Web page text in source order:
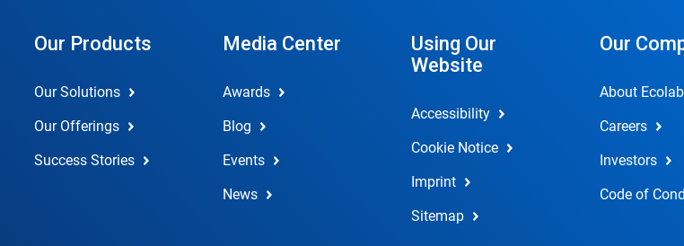
Our Products
Our Solutions
Our Offerings
Success Stories
Media Center
Awards
Blog
Events
News
Using Our
Website
Accessibility
Cookie Notice
Imprint
Sitemap
Our
About Ecolab
Careers
Investors
Code of